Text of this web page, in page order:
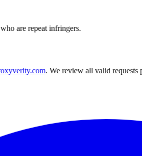
are repeat infringers.
. We review all valid